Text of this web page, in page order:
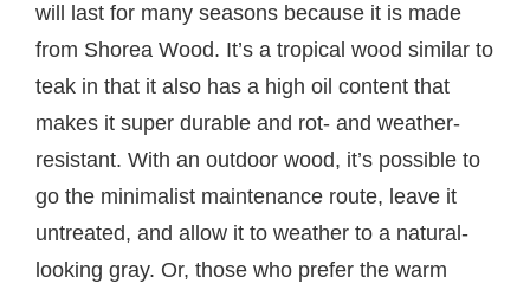
will last for many seasons because it is made
from Shorea Wood. It’s a tropical wood similar to
teak in that it also has a high oil content that
makes it super durable and rot- and weather-
resistant. With an outdoor wood, it’s possible to
go the minimalist maintenance route, leave it
untreated, and allow it to weather to a natural-
looking gray. Or, those who prefer the warm